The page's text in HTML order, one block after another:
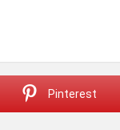
Pinterest